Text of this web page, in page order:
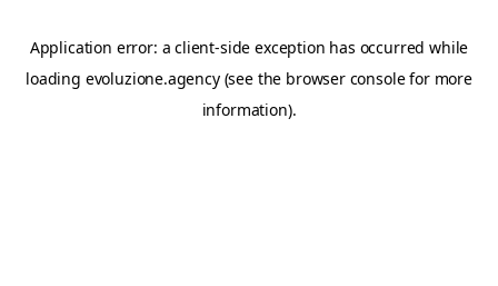
Application error: aclient-side exception has occurred while
loading evoluzione.agency(see the browser consolefor more
information).